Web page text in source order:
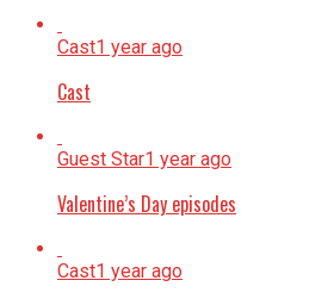
Cast1 year ago
Cast
Guest Star1 year ago
Valentine’s Day episodes
Cast1 year ago